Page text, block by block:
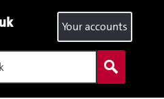
Your accounts